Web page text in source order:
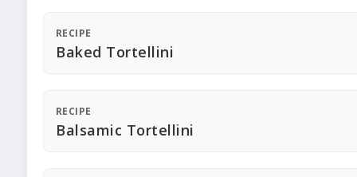
RECIPE
Baked Tortellini
RECIPE
Balsamic Tortellini